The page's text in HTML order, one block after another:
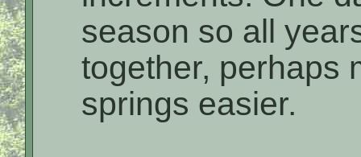
season so all
together, perhaps
springs easier.